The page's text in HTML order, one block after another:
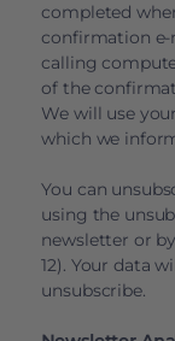
completed
confirmation e-
calling
of the
We will use
which we
You can
using the
newsletter or
12). Your data
unsubscribe.